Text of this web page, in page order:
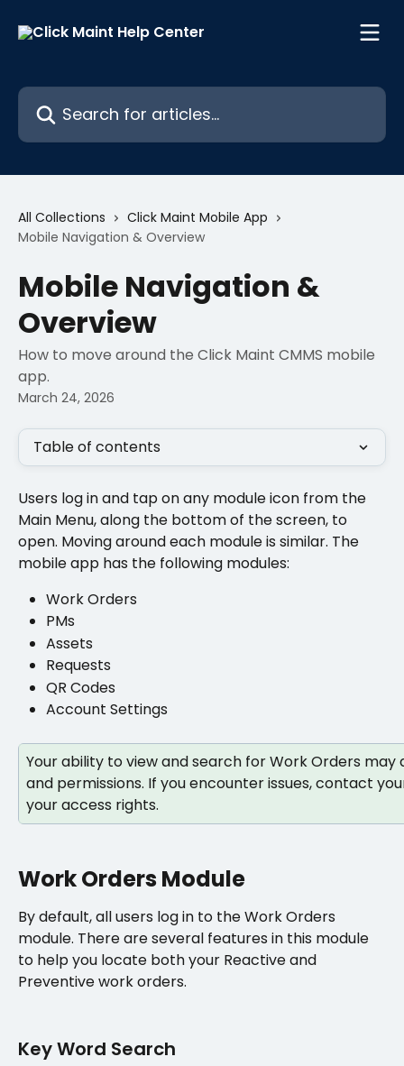
Search for articles...
All Collections
Click Maint Mobile App
Mobile Navigation & Overview
Mobile Navigation &
Overview
How to move around the Click Maint CMMS mobile
app.
March 24, 2026
Table of contents
Users log in and tap on any module icon from the
Main Menu, along the bottom of the screen, to
open. Moving around each module is similar. The
mobile app has the following modules:
Work Orders
PMs
Assets
Requests
QR Codes
Account Settings
Your ability to view and search for Work Orders
and permissions. If you encounter issues, contact
your access rights.
Work Orders Module
By default, all users log in to the Work Orders
module. There are several features in this module
to help you locate both your Reactive and
Preventive work orders.
Key Word Search